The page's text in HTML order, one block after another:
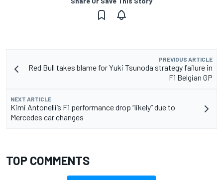
PREVIOUS ARTICLE
Red Bull takes blame for Yuki Tsunoda strategy failure in
F1 Belgian GP
NEXT ARTICLE
Kimi Antonelli’s F1 performance drop “likely” due to
Mercedes car changes
TOP COMMENTS